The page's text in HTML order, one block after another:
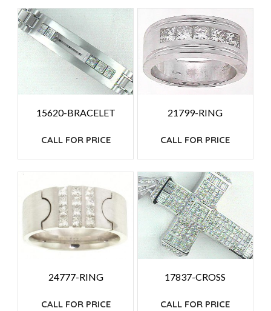
15620-BRACELET
CALL FOR PRICE
21799-RING
CALL FOR PRICE
24777-RING
CALL FOR PRICE
17837-CROSS
CALL FOR PRICE